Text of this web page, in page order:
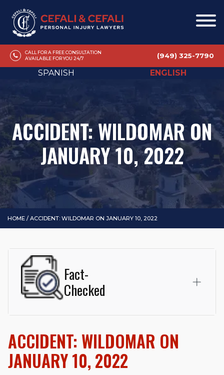
CALL FOR A FREE CONSULTATION
AVAILABLE FOR YOU 24/7
(949) 325-7790
SPANISH ENGLISH
ACCIDENT: WILDOMAR ON
JANUARY 10, 2022
HOME /ACCIDENT: WILDOMAR ON JANUARY 10, 2022
Fact-
Checked
based in San Juan Capistrano, CA. He holds a Juris Doctor
from Chapman University Fowler School of Law and a B.A. in
Global Studies & Maritime Affairs from the California Maritime
Academy. Widely recognized for his advocacy in personal
ACCIDENT: WILDOMAR ON
JANUARY 10, 2022